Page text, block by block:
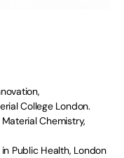
College London.
Chemistry,
Public Health, London